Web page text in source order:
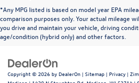
*Any MPG listed is based on model year EPA
comparison purposes only. Your actual mileage
you drive and maintain your vehicle, driving
age/condition (hybrid only) and other factors.
Copyright © 2026 by DealerOn | Sitemap | Privacy |